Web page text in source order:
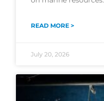
READ MORE >
July 20, 2026